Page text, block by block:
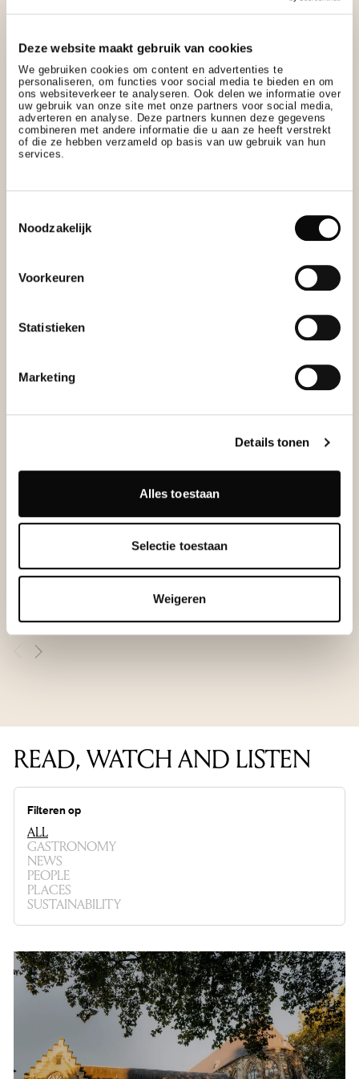
Deze website maakt gebruik van cookies
We gebruiken cookies om content en advertenties te
personaliseren, om functies voor social media te bieden en om
ons websiteverkeer te analyseren. Ook delen we informatie over
uw gebruik van onze site met onze partners voor social media,
adverteren en analyse. Deze partners kunnen deze gegevens
combineren met andere informatie die u aan ze heeft verstrekt
of die ze hebben verzameld op basis van uw gebruik van hun
services.
Noodzakelijk
Voorkeuren
Statistieken
Marketing
Details tonen
Alles toestaan
Selectie toestaan
Weigeren
A QUICK PEEK
READ, WATCH AND LISTEN
Filteren op
ALL
GASTRONOMY
NEWS
PEOPLE
PLACES
SUSTAINABILITY